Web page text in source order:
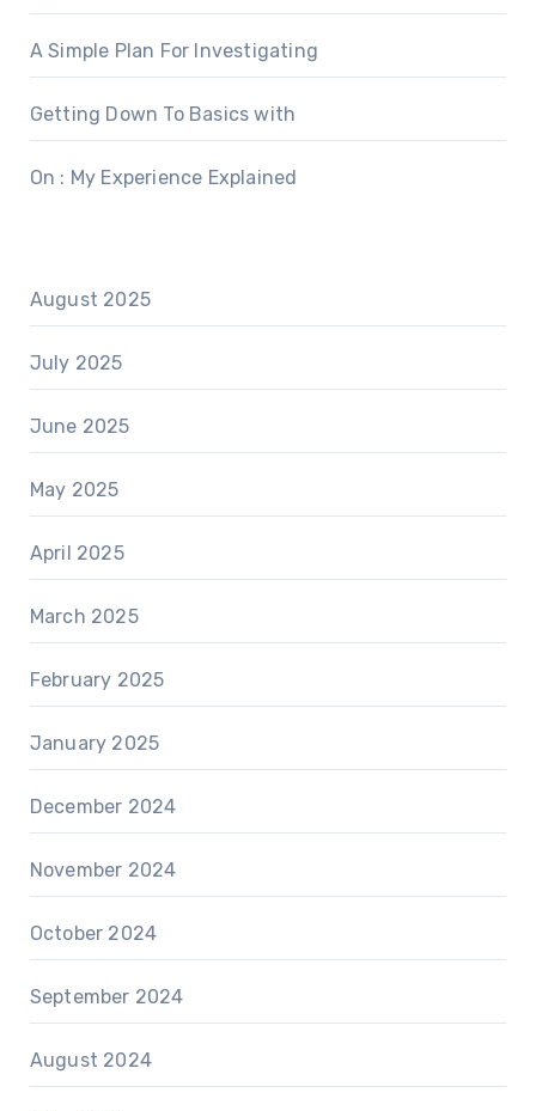
A Simple Plan For Investigating
Getting Down To Basics with
On : My Experience Explained
August 2025
July 2025
June 2025
May 2025
April 2025
March 2025
February 2025
January 2025
December 2024
November 2024
October 2024
September 2024
August 2024